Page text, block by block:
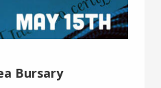
Bursary